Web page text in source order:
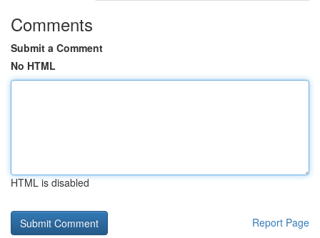
Comments
Submit a Comment
No HTML
HTML is disabled
Report Page